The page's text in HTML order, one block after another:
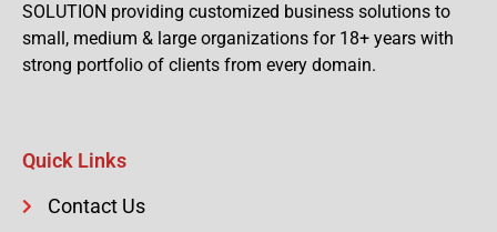
SOLUTION providing customized business solutions to
small, medium & large organizations for 18+ years with
strong portfolio of clients from every domain.
Quick Links
Contact Us